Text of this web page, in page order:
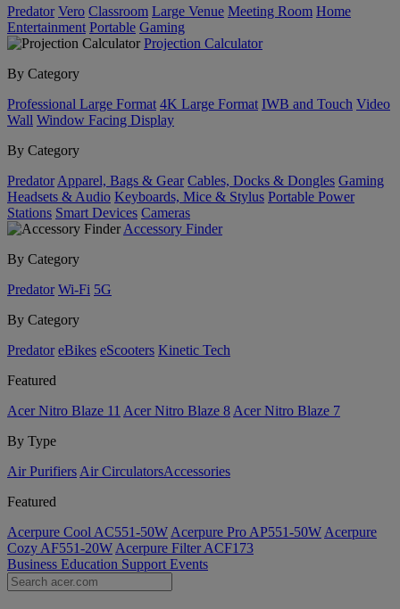
Predator Vero Classroom Large Venue Meeting Room Home
Entertainment Portable Gaming
Projection Calculator
By Category
Professional Large Format 4K Large Format IWB and Touch Video
Wall Window Facing Display
By Category
Predator Apparel, Bags & Gear Cables, Docks & Dongles Gaming
Headsets & Audio Keyboards, Mice & Stylus Portable Power
Stations Smart Devices Cameras
Accessory Finder
By Category
Predator Wi-Fi 5G
By Category
Predator eBikes eScooters Kinetic Tech
Featured
Acer Nitro Blaze 11 Acer Nitro Blaze 8 Acer Nitro Blaze 7
By Type
Air Purifiers Air Circulators​Accessories
Featured
Acerpure Cool AC551-50W Acerpure Pro AP551-50W Acerpure
Cozy AF551-20W Acerpure Filter ACF173
Business Education Support Events